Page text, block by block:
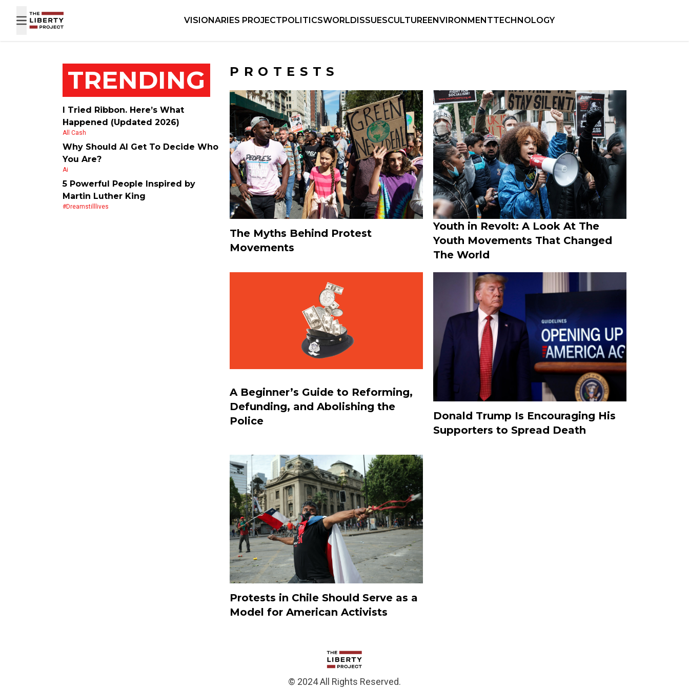
VISIONARIES PROJECTPOLITICSWORLDISSUESCULTUREENVIRONMENTTECHNOLOGY
TRENDING
I Tried Ribbon. Here’s What
Happened (Updated 2026)
All Cash
Why Should AI Get To Decide Who
You Are?
Ai
5 Powerful People Inspired by
Martin Luther King
#dreamstilllives
PROTESTS
The Myths Behind Protest
Movements
Youth in Revolt: A Look At The
Youth Movements That Changed
The World
A Beginner’s Guide to Reforming,
Defunding, and Abolishing the
Police
Donald Trump Is Encouraging His
Supporters to Spread Death
Protests in Chile Should Serve as a
Model for American Activists
© 2024 All Rights Reserved.